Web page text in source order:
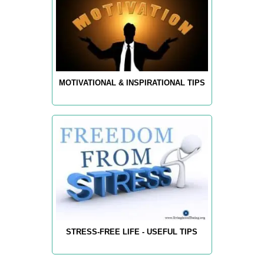
MOTIVATIONAL & INSPIRATIONAL TIPS
STRESS-FREE LIFE - USEFUL TIPS